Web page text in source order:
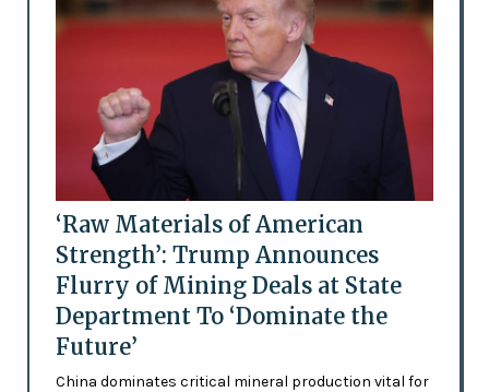
‘Raw Materials of American
Strength’: Trump Announces
Flurry of Mining Deals at State
Department To ‘Dominate the
Future’
China dominates critical mineral production vital for